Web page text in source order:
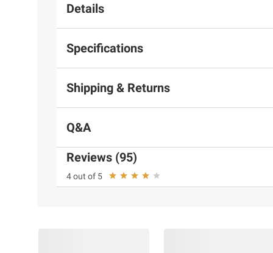
Up to 2 Years of Ink Included
the Box1
Details
Specifications
Shipping & Returns
Q&A
Reviews (95)
4 out of 5